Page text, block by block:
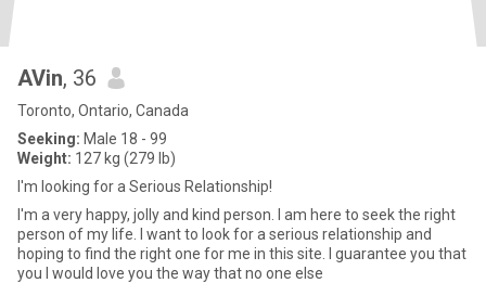
AVin, 36
Toronto, Ontario, Canada
Seeking: Male 18 - 99
Weight: 127 kg (279 lb)
I'm looking for a Serious Relationship!
I'm a very happy, jolly and kind person. I am here to seek the right
person of my life. I want to look for a serious relationship and
hoping to find the right one for me in this site. I guarantee you that
you I would love you the way that no one else